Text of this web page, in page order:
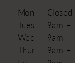
Mon
Closed
Tues
9am –
Wed
9am –
Thur
9am –